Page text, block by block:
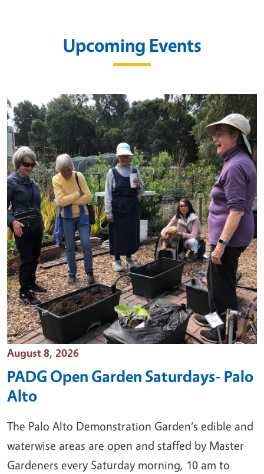
Upcoming Events
Event Date
August 8, 2026
PADG Open Garden Saturdays- Palo
Alto
The Palo Alto Demonstration Garden‘s edible and
waterwise areas are open and staffed by Master
Gardeners every Saturday morning, 10 am to